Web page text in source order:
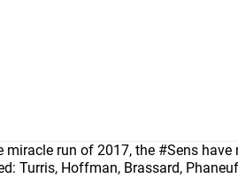
miracle run of 2017, the #Sens have
Turris, Hoffman, Brassard,